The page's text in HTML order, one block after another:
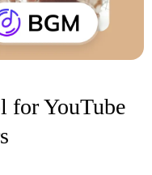
for YouTube